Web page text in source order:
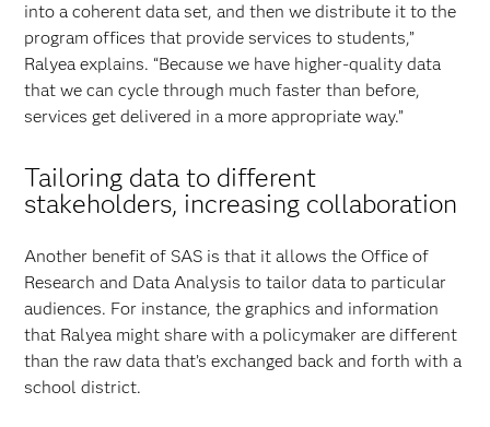
into a coherent data set, and then we distribute it to the
program offices that provide services to students,”
Ralyea explains. “Because we have higher-quality data
that we can cycle through much faster than before,
services get delivered in a more appropriate way.”
Tailoring data to different
stakeholders, increasing collaboration
Another benefit of SAS is that it allows the Office of
Research and Data Analysis to tailor data to particular
audiences. For instance, the graphics and information
that Ralyea might share with a policymaker are different
than the raw data that’s exchanged back and forth with a
school district.